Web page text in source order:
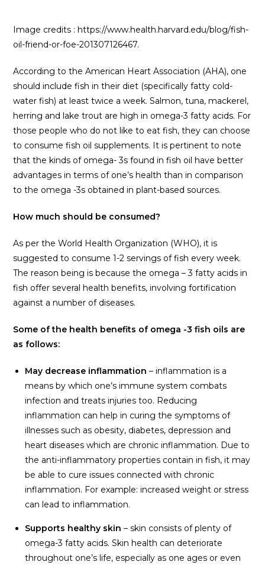
Image credits : https://www.health.harvard.edu/blog/fish-
oil-friend-or-foe-201307126467.
According to the American Heart Association (AHA), one
should include fish in their diet (specifically fatty cold-
water fish) at least twice a week. Salmon, tuna, mackerel,
herring and lake trout are high in omega-3 fatty acids. For
those people who do not like to eat fish, they can choose
to consume fish oil supplements. It is pertinent to note
that the kinds of omega- 3s found in fish oil have better
advantages in terms of one’s health than in comparison
to the omega -3s obtained in plant-based sources.
How much should be consumed?
As per the World Health Organization (WHO), it is
suggested to consume 1-2 servings of fish every week.
The reason being is because the omega – 3 fatty acids in
fish offer several health benefits, involving fortification
against a number of diseases.
Some of the health benefits of omega -3 fish oils are
as follows:
May decrease inflammation– inflammation is a
means by which one’s immune system combats
infection and treats injuries too. Reducing
inflammation can help in curing the symptoms of
illnesses such as obesity, diabetes, depression and
heart diseases which are chronic inflammation. Due to
the anti-inflammatory properties contain in fish, it may
be able to cure issues connected with chronic
inflammation. For example: increased weight or stress
can lead to inflammation.
Supports healthy skin – skin consists of plenty of
omega-3 fatty acids. Skin health can deteriorate
throughout one’s life, especially as one ages or even